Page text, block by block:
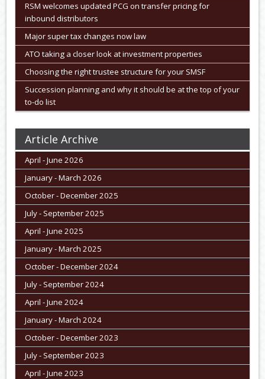
RSM welcomes updated PCG on transfer pricing for
inbound distributors
Major super tax changes now law
ATO taking a closer look at investment properties
Choosing the right trustee structure for your SMSF
Succession planning and why it should be at the top of your
to-do list
Article Archive
April - June 2026
January - March 2026
October - December 2025
July - September 2025
April - June 2025
January - March 2025
October - December 2024
July - September 2024
April - June 2024
January - March 2024
October - December 2023
July - September 2023
April - June 2023